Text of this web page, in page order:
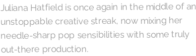
Juliana Hatfield is once again in the middle of an
unstoppable creative streak, now mixing her
needle-sharp pop sensibilities with some truly
out-there production.